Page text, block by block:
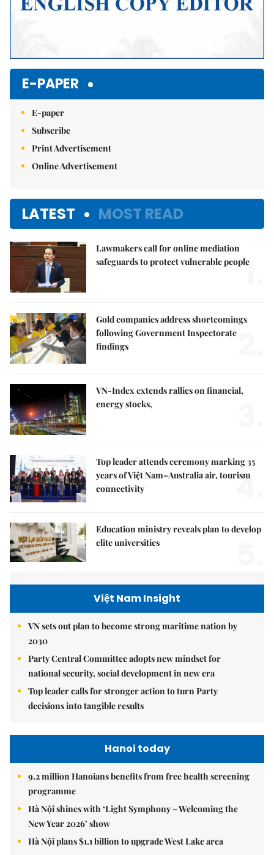
E-PAPER
E-paper
Subscribe
Print Advertisement
Online Advertisement
LATEST MOST READ
Lawmakers call for online mediation
safeguards to protect vulnerable people
1.
Gold companies address shortcomings
following Government Inspectorate
findings
VN-Index extends rallies on financial,
energy stocks,
Top leader attends ceremony marking 35
years of Việt Nam–Australia air, tourism
connectivity
4.
Education ministry reveals plan to develop
elite universities
Việt Nam Insight
VN sets out plan to become strong maritime nation by
2030
Party Central Committee adopts new mindset for
national security, social development in new era
Top leader calls for stronger action to turn Party
decisions into tangible results
Hanoi today
9.2 million Hanoians benefits from free health screening
programme
Hà Nội shines with ‘Light Symphony – Welcoming the
New Year 2026’ show
Hà Nội plans $1.1 billion to upgrade West Lake area